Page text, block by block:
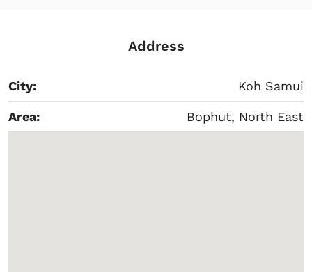
Address
City: Koh Samui
Area: Bophut, North East